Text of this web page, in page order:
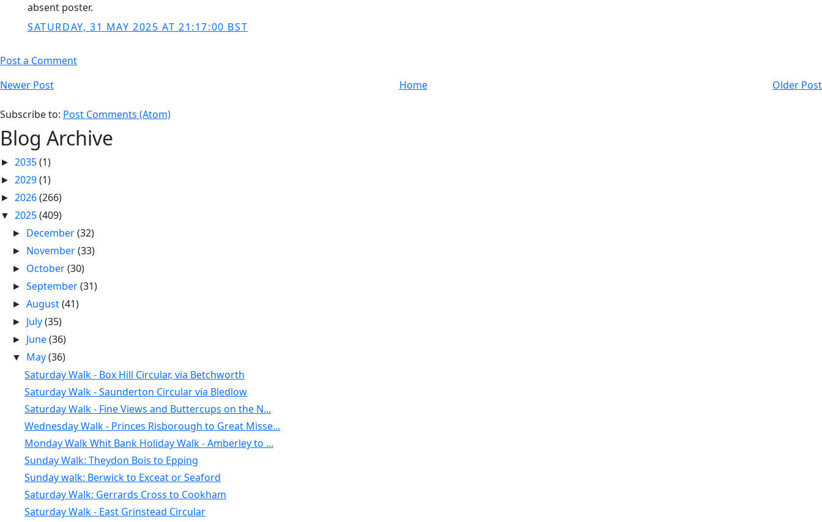
absent poster.
SATURDAY, 31 MAY 2025 AT 21:17:00 BST
Post a Comment
Newer Post
Older Post
Home
Subscribe to: Post Comments (Atom)
Blog Archive
► 2035(1)
► 2029(1)
► 2026(266)
▼ 2025(409)
► December(32)
► November(33)
► October(30)
►September(31)
►August(41)
► July(35)
► June(36)
▼ May(36)
Saturday Walk - Box Hill Circular, via Betchworth
Saturday Walk - Saunderton Circular via Bledlow
Saturday Walk - Fine Views and Buttercups on the N...
Wednesday Walk - Princes Risborough to Great Misse...
Monday Walk Whit Bank Holiday Walk - Amberley to ...
Sunday Walk: Theydon Bois to Epping
Sunday walk: Berwick to Exceat or Seaford
Saturday Walk: Gerrards Cross to Cookham
Saturday Walk - East Grinstead Circular